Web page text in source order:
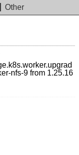
Other
nfs-9 from 1.25.16